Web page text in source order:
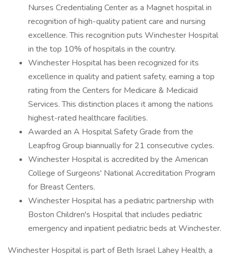
Nurses Credentialing Center as a Magnet hospital in
recognition of high-quality patient care and nursing
excellence. This recognition puts Winchester Hospital
in the top 10% of hospitals in the country.
Winchester Hospital has been recognized for its
excellence in quality and patient safety, earning a top
rating from the Centers for Medicare & Medicaid
Services. This distinction places it among the nations
highest-rated healthcare facilities.
Awarded an A Hospital Safety Grade from the
Leapfrog Group biannually for 21 consecutive cycles.
Winchester Hospital is accredited by the American
College of Surgeons' National Accreditation Program
for Breast Centers.
Winchester Hospital has a pediatric partnership with
Boston Children's Hospital that includes pediatric
emergency and inpatient pediatric beds at Winchester.
Winchester Hospital is part of Beth Israel Lahey Health, a